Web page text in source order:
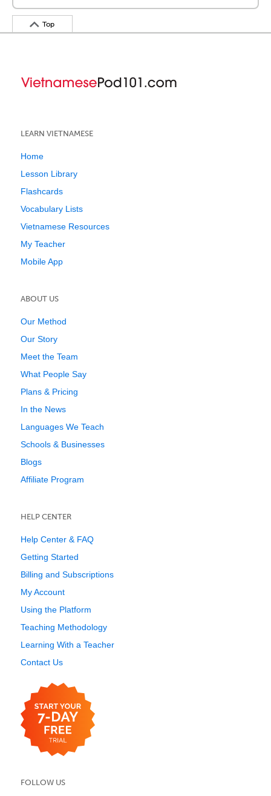
Top
LEARN VIETNAMESE
Home
Lesson Library
Flashcards
Vocabulary Lists
Vietnamese Resources
My Teacher
Mobile App
ABOUT US
Our Method
Our Story
Meet the Team
What People Say
Plans & Pricing
In the News
Languages We Teach
Schools & Businesses
Blogs
Affiliate Program
HELP CENTER
Help Center & FAQ
Getting Started
Billing and Subscriptions
My Account
Using the Platform
Teaching Methodology
Learning With a Teacher
Contact Us
FOLLOW US